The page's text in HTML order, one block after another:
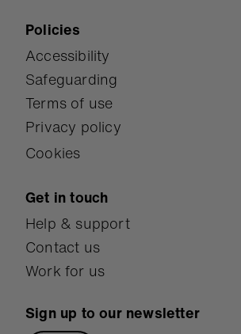
Policies
Accessibility
Safeguarding
Terms of use
Privacy policy
Cookies
Get in touch
Help & support
Contact us
Work for us
Sign up to our newsletter